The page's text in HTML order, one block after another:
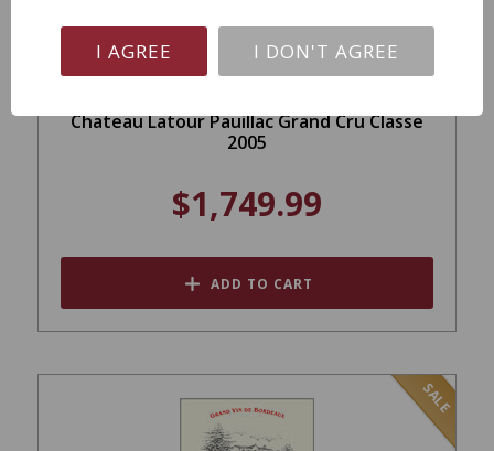
Chateau Latour Pauillac Grand Cru Classe
2005
$1,749.99
ADD TO CART
SALE
I AGREE I DON'T AGREE